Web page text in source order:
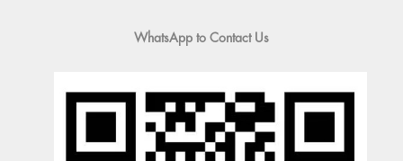
WhatsApp to Contact Us